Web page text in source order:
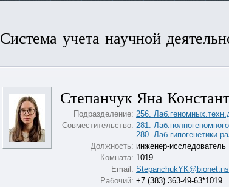
Система учета научной
Степанчук Яна
Подразделение: 256.
Совместительство: 281.
280. Лаб.гипогенетики
Должность: инженер-исследователь
Комната: 1019
Email:
Рабочий: +7 (383) 363-49-63*1019